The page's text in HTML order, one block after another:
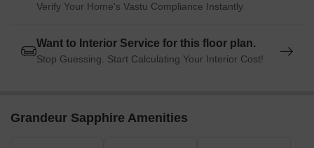
Verify Your Home's Vastu Compliance Instantly
Want to Interior Service for this floor plan.
Stop Guessing. Start Calculating Your Interior Cost!
Grandeur Sapphire Amenities